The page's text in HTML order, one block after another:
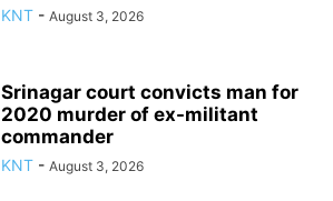
KNT - August 3, 2026
Srinagar court convicts man for
2020 murder of ex-militant
commander
KNT - August 3, 2026